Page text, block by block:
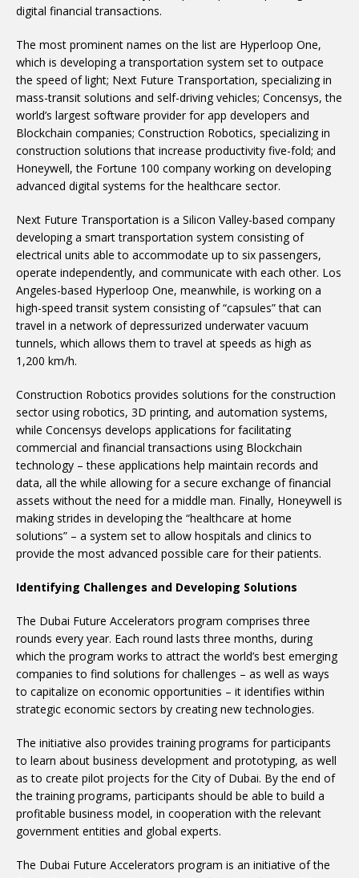
digital financial transactions.
The most prominent names on the list are Hyperloop One,
which is developing a transportation system set to outpace
the speed of light; Next Future Transportation, specializing in
mass-transit solutions and self-driving vehicles; Concensys, the
world’s largest software provider for app developers and
Blockchain companies; Construction Robotics, specializing in
construction solutions that increase productivity five-fold; and
Honeywell, the Fortune 100 company working on developing
advanced digital systems for the healthcare sector.
Next Future Transportation is a Silicon Valley-based company
developing a smart transportation system consisting of
electrical units able to accommodate up to six passengers,
operate independently, and communicate with each other. Los
Angeles-based Hyperloop One, meanwhile, is working on a
high-speed transit system consisting of “capsules” that can
travel in a network of depressurized underwater vacuum
tunnels, which allows them to travel at speeds as high as
1,200 km/h.
Construction Robotics provides solutions for the construction
sector using robotics, 3D printing, and automation systems,
while Concensys develops applications for facilitating
commercial and financial transactions using Blockchain
technology – these applications help maintain records and
data, all the while allowing for a secure exchange of financial
assets without the need for a middle man. Finally, Honeywell is
making strides in developing the “healthcare at home
solutions” – a system set to allow hospitals and clinics to
provide the most advanced possible care for their patients.
Identifying Challenges and Developing Solutions
The Dubai Future Accelerators program comprises three
rounds every year. Each round lasts three months, during
which the program works to attract the world’s best emerging
companies to find solutions for challenges – as well as ways
to capitalize on economic opportunities – it identifies within
strategic economic sectors by creating new technologies.
The initiative also provides training programs for participants
to learn about business development and prototyping, as well
as to create pilot projects for the City of Dubai. By the end of
the training programs, participants should be able to build a
profitable business model, in cooperation with the relevant
government entities and global experts.
The Dubai Future Accelerators program is an initiative of the